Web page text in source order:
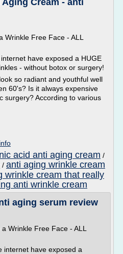
Cream - anti
Wrinkle Free Face - ALL
have exposed a HUGE
- without botox or surgery!
so radiant and youthful well
60's? Is it always expensive
surgery? According to various
acid anti aging cream /
/ anti aging wrinkle cream
wrinkle cream that really
anti wrinkle cream
aging serum review
Wrinkle Free Face - ALL
internet have exposed a